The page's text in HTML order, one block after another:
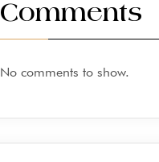
Comments
No comments to show.